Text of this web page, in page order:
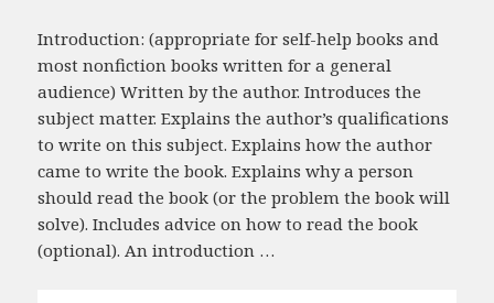
Introduction: (appropriate for self-help books and
most nonfiction books written for a general
audience) Written by the author. Introduces the
subject matter. Explains the author’s qualifications
to write on this subject. Explains how the author
came to write the book. Explains why a person
should read the book (or the problem the book will
solve). Includes advice on how to read the book
(optional). An introduction …